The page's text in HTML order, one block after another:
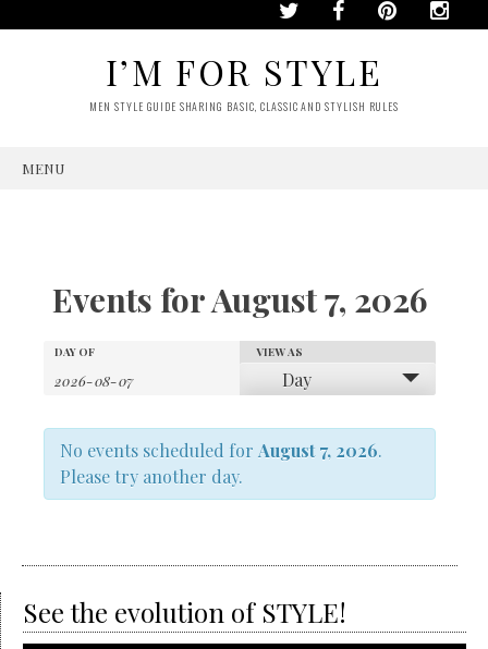
I’M FOR STYLE
MEN STYLE GUIDE SHARING BASIC, CLASSIC AND STYLISH RULES
MENU
Events for August 7, 2026
Events
Search
and
Navigation
Events
DAY OF
Event
Navigation
VIEW AS
Day
No events scheduled for August 7, 2026.
Please try another day.
See the evolution of STYLE!